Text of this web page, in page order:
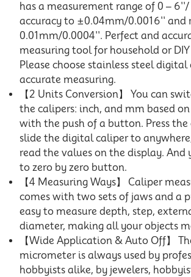
has a measurement range of 0 –
accuracy to ±0.04mm/0.0016'' and
0.01mm/0.0004''. Perfect and
measuring tool for household or
Please choose stainless steel
accurate measuring.
【2 Units Conversion】 You can
the calipers: inch, and mm based
with the push of a button. Press
slide the digital caliper to
read the values on the display. And
to zero by zero button.
【4 Measuring Ways】 Caliper
comes with two sets of jaws and a
easy to measure depth, step,
diameter, making all your objects
【Wide Application & Auto Off】
micrometer is always used by
hobbyists alike, by jewelers,